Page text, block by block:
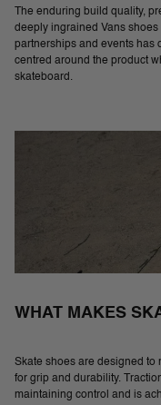
The enduring build quality,
deeply ingrained Vans
partnerships and events has
centred around the product
skateboard.
WHAT MAKES
Skate shoes are designed to
for grip and durability.
maintaining control and is